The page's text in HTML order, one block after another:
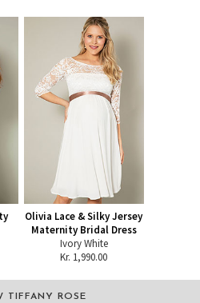
Olivia Lace & Silky Jersey
Maternity Bridal Dress
Ivory White
Kr. 1,990.00
TIFFANY ROSE